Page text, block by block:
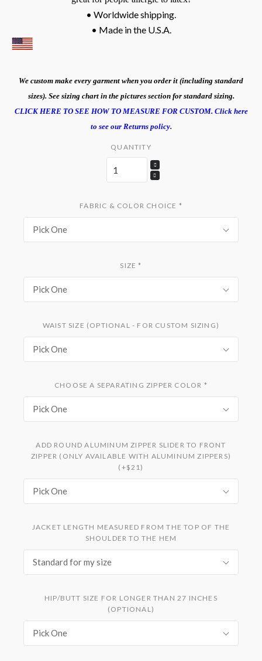
• Worldwide shipping.
• Made in the U.S.A.
We custom make every garment when you order it (including standard
sizes). See sizing chart in the pictures section for standard sizing.
CLICK HERE TO SEE HOW TO MEASURE FOR CUSTOM. Click here
to see our Returns policy.
QUANTITY
FABRIC & COLOR CHOICE *
Pick One
SIZE*
Pick One
WAIST SIZE (OPTIONAL - FOR CUSTOM SIZING)
Pick One
CHOOSE A SEPARATING ZIPPER COLOR *
Pick One
ADD ROUND ALUMINUM ZIPPER SLIDER TO FRONT
ZIPPER (ONLY AVAILABLE WITH ALUMINUM ZIPPERS)
(+$21)
Pick One
JACKET LENGTH MEASURED FROM THE TOP OF THE
SHOULDER TO THE HEM
Standard for my size
HIP/BUTT SIZE FOR LONGER THAN 27 INCHES
(OPTIONAL)
Pick One